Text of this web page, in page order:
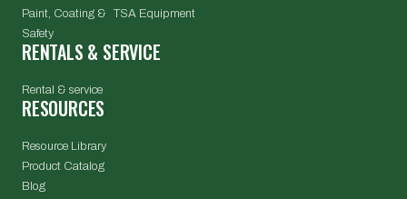
Paint, Coating & TSA Equipment
Safety
RENTALS & SERVICE
Rental & service
RESOURCES
Resource Library
Product Catalog
Blog